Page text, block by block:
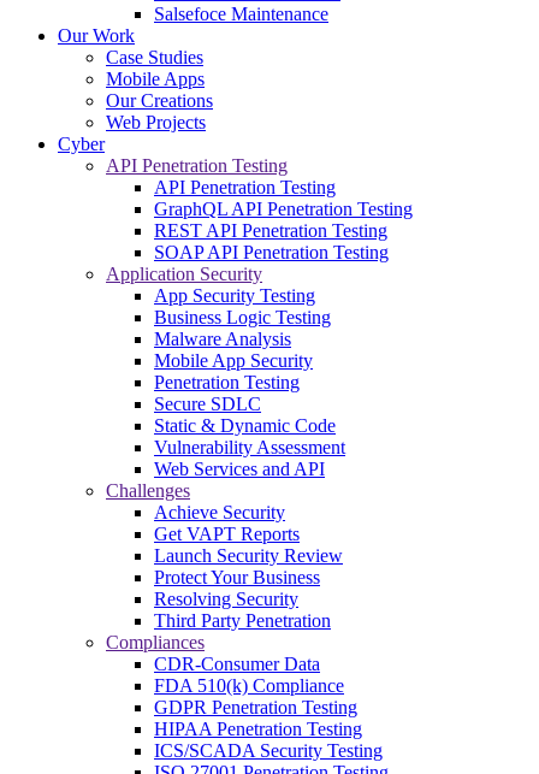
Salsefoce Maintenance
Our Work
Case Studies
Mobile Apps
Our Creations
Web Projects
Cyber
API Penetration Testing
API Penetration Testing
GraphQL API Penetration Testing
REST API Penetration Testing
SOAP API Penetration Testing
Application Security
App Security Testing
Business Logic Testing
Malware Analysis
Mobile App Security
Penetration Testing
Secure SDLC
Static & Dynamic Code
Vulnerability Assessment
Web Services and API
Challenges
Achieve Security
Get VAPT Reports
Launch Security Review
Protect Your Business
Resolving Security
Third Party Penetration
Compliances
CDR-Consumer Data
FDA 510(k) Compliance
GDPR Penetration Testing
HIPAA Penetration Testing
ICS/SCADA Security Testing